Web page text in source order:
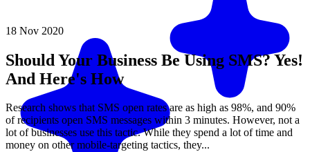
18 Nov 2020
Should Your Business Be Using SMS? Yes!
And Here's How
Research shows that SMS open rates are as high as 98%, and 90%
of recipients open SMS messages within 3 minutes. However, not a
lot of businesses use this tactic. While they spend a lot of time and
money on other mobile-targeting tactics, they...